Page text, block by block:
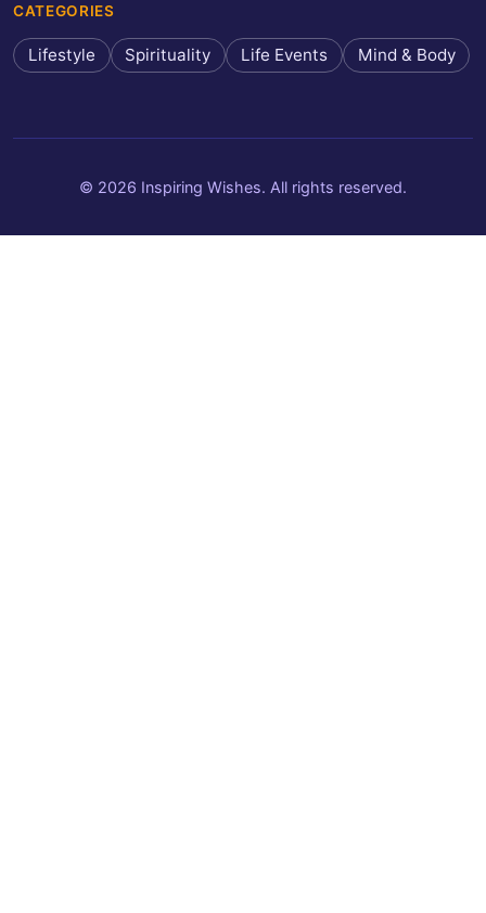
CATEGORIES
Lifestyle Spirituality Life Events Mind & Body
© 2026 Inspiring Wishes. All rights reserved.